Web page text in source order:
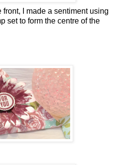
I made a sentiment using
set to form the centre of the